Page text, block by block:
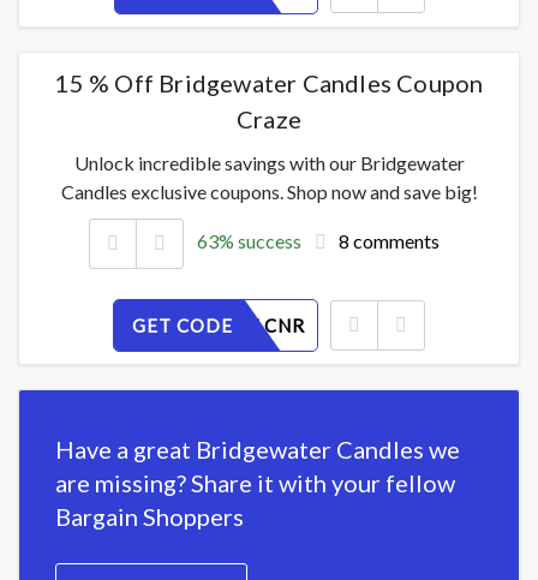
15 % Off Bridgewater Candles Coupon
Craze
Unlock incredible savings with our Bridgewater
Candles exclusive coupons. Shop now and save big!
63% success 8 comments
GET CODE
FKB0TYLCNR
Have a great Bridgewater Candles we
are missing? Share it with your fellow
Bargain Shoppers